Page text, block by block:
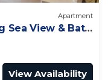
Apartment
Sea View & Bath
View Availability